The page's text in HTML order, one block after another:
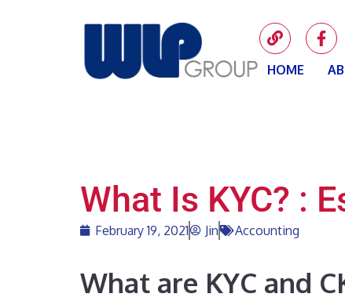
HOME
What Is KYC? :
February 19, 2021 Jin Accounting
What are KYC and